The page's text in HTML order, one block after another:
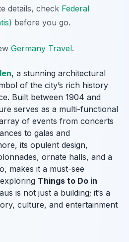
details, check Federal
before you go.
Germany Travel.
, a stunning architectural
of the city’s rich history
Built between 1904 and
serves as a multi-functional
of events from concerts
to galas and
its opulent design,
ornate halls, and a
makes it a must-see
Things to Do in
is not just a building; it’s a
culture, and entertainment